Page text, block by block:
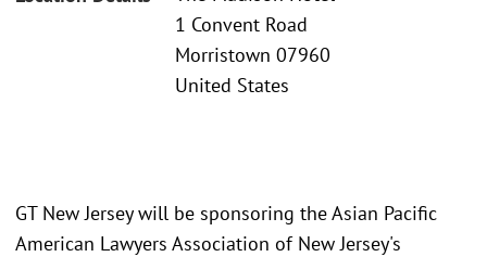
1 Convent Road
Morristown 07960
United States
GT New Jersey will be sponsoring the Asian Pacific
American Lawyers Association of New Jersey's